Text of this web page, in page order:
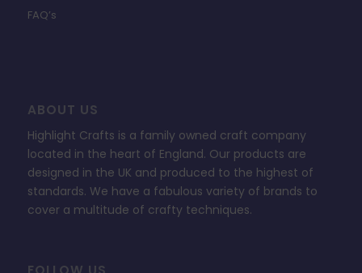
FAQ’s
ABOUT US
Highlight Crafts is a family owned craft company
located in the heart of England. Our products are
designed in the UK and produced to the highest of
standards. We have a fabulous variety of brands to
cover a multitude of crafty techniques.